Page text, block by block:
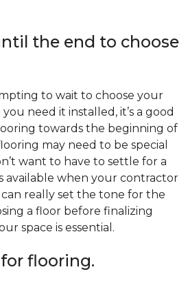
the end to choose
to wait to choose your
need it installed, it’s a good
towards the beginning of
may need to be special
want to have to settle for a
available when your contractor
can really set the tone for the
a floor before finalizing
space is essential.
flooring.